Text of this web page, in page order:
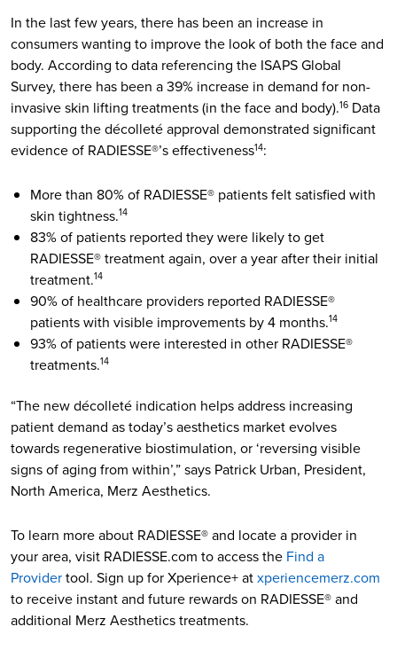
In the last few years, there has been an increase in
consumers wanting to improve the look of both the face and
body. According to data referencing the ISAPS Global
Survey, there has been a 39% increase in demand for non-
invasive skin lifting treatments (in the face and body).16 Data
supporting the décolleté approval demonstrated significant
evidence of RADIESSE®’s effectiveness14:
More than 80% of RADIESSE® patients felt satisfied with
skin tightness.14
83% of patients reported they were likely to get
RADIESSE® treatment again, over a year after their initial
treatment.14
90% of healthcare providers reported RADIESSE®
patients with visible improvements by 4 months.14
93% of patients were interested in other RADIESSE®
treatments.14
“The new décolleté indication helps address increasing
patient demand as today’s aesthetics market evolves
towards regenerative biostimulation, or ‘reversing visible
signs of aging from within’,” says Patrick Urban, President,
North America, Merz Aesthetics.
To learn more about RADIESSE® and locate a provider in
your area, visit RADIESSE.com to access the Find a
Providertool. Sign up for Xperience+ atxperiencemerz.com
to receive instant and future rewards on RADIESSE® and
additional Merz Aesthetics treatments.